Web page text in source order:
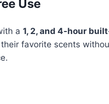
Use
a 1, 2, and 4-hour
favorite scents